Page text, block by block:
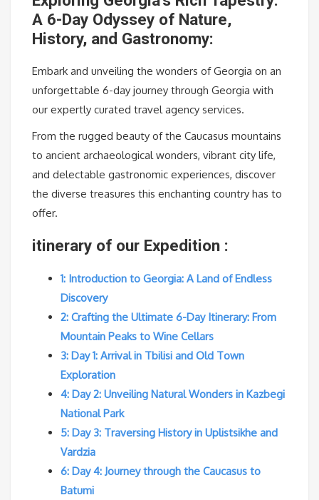
A 6-Day Odyssey of Nature,
History, and Gastronomy:
Embark and unveiling the wonders of Georgia on an
unforgettable 6-day journey through Georgia with
our expertly curated travel agency services.
From the rugged beauty of the Caucasus mountains
to ancient archaeological wonders, vibrant city life,
and delectable gastronomic experiences, discover
the diverse treasures this enchanting country has to
offer.
itinerary of our Expedition :
1: Introduction to Georgia: A Land of Endless
Discovery
2: Crafting the Ultimate 6-Day Itinerary: From
Mountain Peaks to Wine Cellars
3: Day 1: Arrival in Tbilisi and Old Town
Exploration
4: Day 2: Unveiling Natural Wonders in Kazbegi
National Park
5: Day 3: Traversing History in Uplistsikhe and
Vardzia
6: Day 4: Journey through the Caucasus to
Batumi